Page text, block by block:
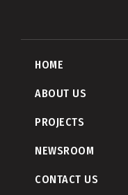
HOME
ABOUT US
PROJECTS
NEWSROOM
CONTACT US